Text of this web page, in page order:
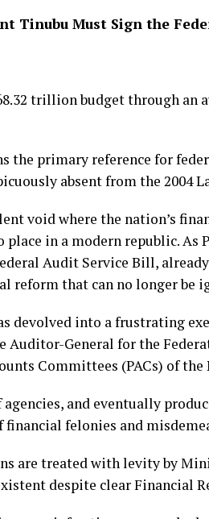
Tinubu Must Sign the
trillion budget through an
the primary reference for
absent from the 2004
void where the nation’s
in a modern republic. As
Audit Service Bill,
reform that can no longer be
devolved into a frustrating
Auditor-General for the
Committees (PACs) of
and eventually
felonies and
are treated with levity by
despite clear Financial